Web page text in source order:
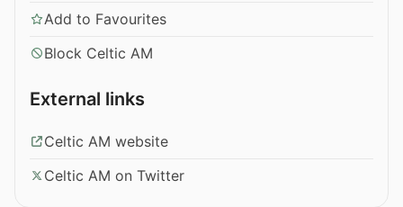
Add to Favourites
Block Celtic AM
External links
Celtic AM website
Celtic AM on Twitter